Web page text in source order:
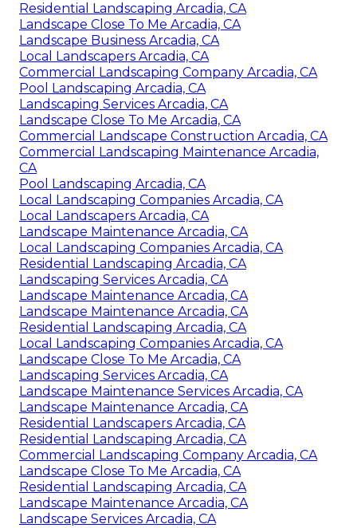
Residential Landscaping Arcadia, CA
Landscape Close To Me Arcadia, CA
Landscape Business Arcadia, CA
Local Landscapers Arcadia, CA
Commercial Landscaping Company Arcadia, CA
Pool Landscaping Arcadia, CA
Landscaping Services Arcadia, CA
Landscape Close To Me Arcadia, CA
Commercial Landscape Construction Arcadia, CA
Commercial Landscaping Maintenance Arcadia,
CA
Pool Landscaping Arcadia, CA
Local Landscaping Companies Arcadia, CA
Local Landscapers Arcadia, CA
Landscape Maintenance Arcadia, CA
Local Landscaping Companies Arcadia, CA
Residential Landscaping Arcadia, CA
Landscaping Services Arcadia, CA
Landscape Maintenance Arcadia, CA
Landscape Maintenance Arcadia, CA
Residential Landscaping Arcadia, CA
Local Landscaping Companies Arcadia, CA
Landscape Close To Me Arcadia, CA
Landscaping Services Arcadia, CA
Landscape Maintenance Services Arcadia, CA
Landscape Maintenance Arcadia, CA
Residential Landscapers Arcadia, CA
Residential Landscaping Arcadia, CA
Commercial Landscaping Company Arcadia, CA
Landscape Close To Me Arcadia, CA
Residential Landscaping Arcadia, CA
Landscape Maintenance Arcadia, CA
Landscape Services Arcadia, CA